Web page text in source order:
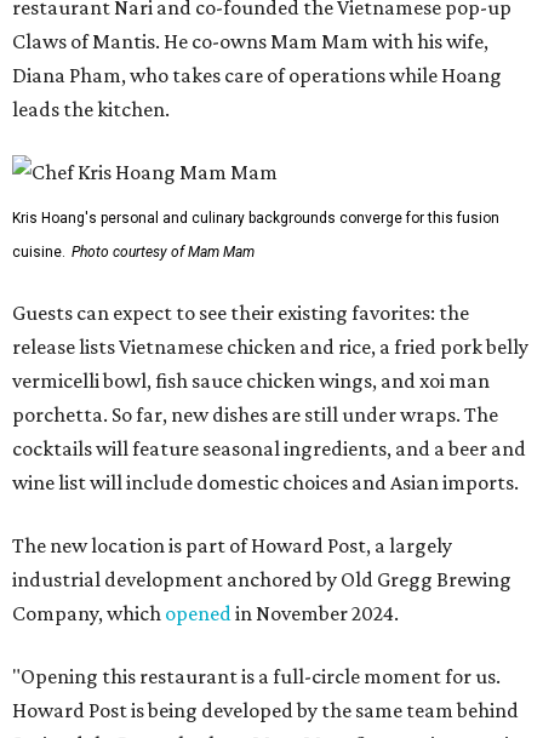
restaurant Nari and co-founded the Vietnamese pop-up
Claws of Mantis. He co-owns Mam Mam with his wife,
Diana Pham, who takes care of operations while Hoang
leads the kitchen.
Kris Hoang's personal and culinary backgrounds converge for this fusion
cuisine. Photo courtesy of Mam Mam
Guests can expect to see their existing favorites: the
release lists Vietnamese chicken and rice, a fried pork belly
vermicelli bowl, fish sauce chicken wings, and xoi man
porchetta. So far, new dishes are still under wraps. The
cocktails will feature seasonal ingredients, and a beer and
wine list will include domestic choices and Asian imports.
The new location is part of Howard Post, a largely
industrial development anchored by Old Gregg Brewing
Company, which openedin November 2024.
"Opening this restaurant is a full-circle moment for us.
Howard Post is being developed by the same team behind